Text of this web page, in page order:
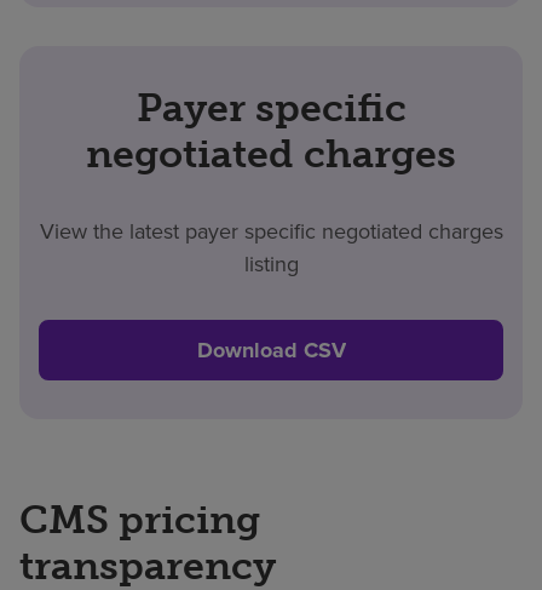
Payer specific
negotiated charges
View the latest payer specific negotiated charges
listing
Download CSV
CMS pricing
transparency